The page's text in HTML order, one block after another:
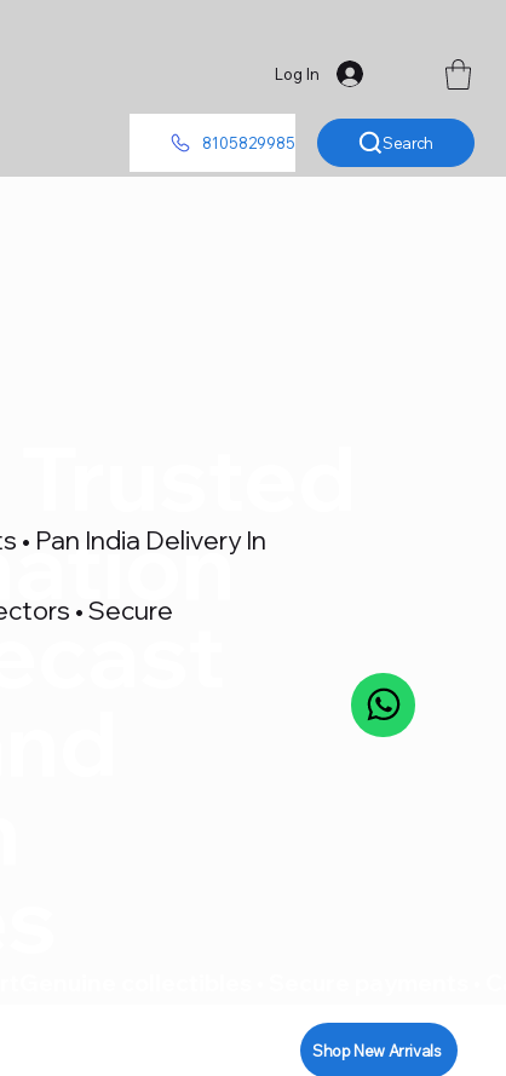
Log In
8105829985 Search
• Pan India Delivery In
• Secure
Shop New Arrivals